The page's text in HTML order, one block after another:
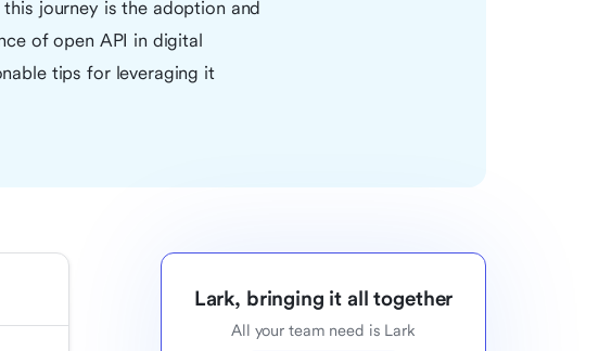
journey is the adoption and
of open API in digital
tips for leveraging it
Lark, bringing it all together
All your team need is Lark